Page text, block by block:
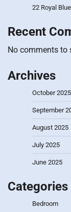
22 Royal
Recent
No comments to
Archives
October 2025
September
August 2025
July 2025
June 2025
Categories
Bedroom